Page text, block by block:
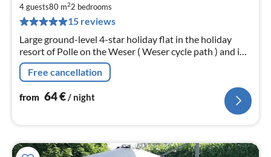
4 guests80 m22 bedrooms
15 reviews
Large ground-level 4-star holiday flat in the holiday
resort of Polle on the Weser ( Weser cycle path ) and in
the heart of the Weserbergland with free WiFi from
2018 we have a 2 . Living.
Free cancellation
from 64€/ night